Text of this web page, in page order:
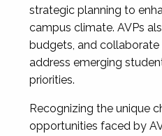
strategic planning to
campus climate. AVPs
budgets, and
address emerging
priorities.
Recognizing the unique
opportunities faced by